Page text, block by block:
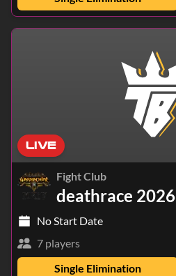
LIVE
Fight Club
deathrace 2026
No Start Date
7 players
Single Elimination